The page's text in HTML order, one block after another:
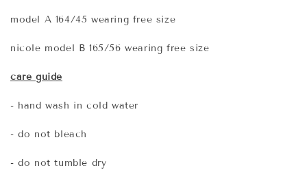
model A 164/45 wearing free size
nicole model B 165/56 wearing free size
care guide
- hand wash in cold water
- do not bleach
- do not tumble dry